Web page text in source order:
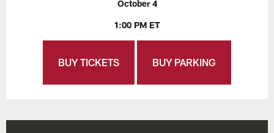
October 4
1:00 PM ET
BUY TICKETS BUY PARKING